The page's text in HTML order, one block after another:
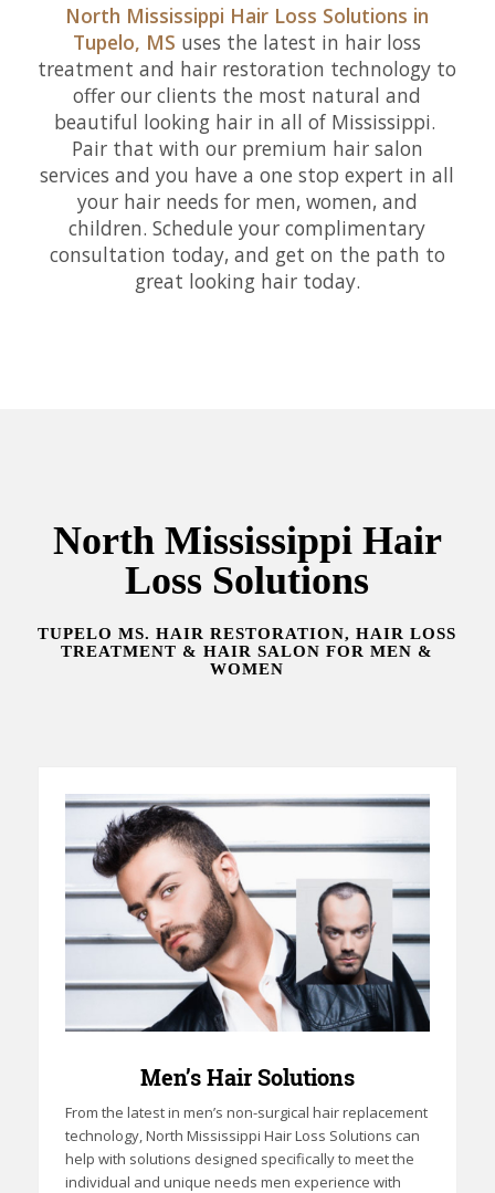
North Mississippi Hair Loss Solutions in
Tupelo, MS uses the latest in hair loss
treatment and hair restoration technology to
offer our clients the most natural and
beautiful looking hair in all of Mississippi.
Pair that with our premium hair salon
services and you have a one stop expert in all
your hair needs for men, women, and
children. Schedule your complimentary
consultation today, and get on the path to
great looking hair today.
North Mississippi Hair
Loss Solutions
TUPELO MS. HAIR RESTORATION, HAIR LOSS
TREATMENT & HAIR SALON FOR MEN &
WOMEN
Men’s Hair Solutions
From the latest in men’s non-surgical hair replacement
technology, North Mississippi Hair Loss Solutions can
help with solutions designed specifically to meet the
individual and unique needs men experience with